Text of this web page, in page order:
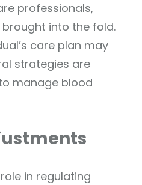
professionals,
into the fold.
care plan may
strategies are
manage blood
in regulating